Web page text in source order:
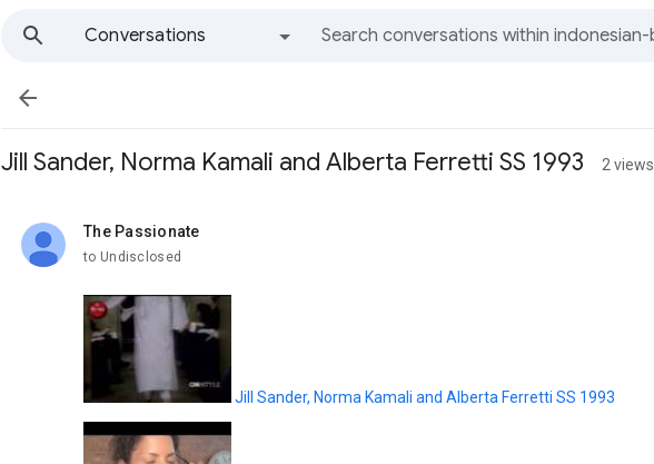
Conversations

Jill Sander, Norma Kamali and Alberta Ferretti SS 1993 2 views
The Passionate
unread,
to Undisclosed
Jill Sander, Norma Kamali and Alberta Ferretti SS 1993